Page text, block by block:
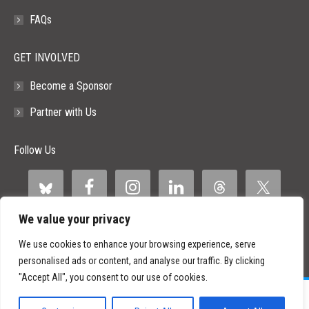
We value your privacy
We use cookies to enhance your browsing experience, serve
personalised ads or content, and analyse our traffic. By clicking
"Accept All", you consent to our use of cookies.
FAQs
GET INVOLVED
Become a Sponsor
Partner with Us
Follow Us
©2026 Paid Search Association is a 501(c)(3) non-profit recognized by